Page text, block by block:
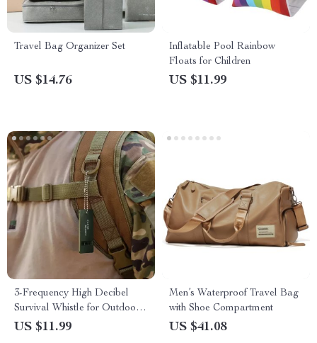
Travel Bag Organizer Set
US $14.76
Inflatable Pool Rainbow
Floats for Children
US $11.99
3-Frequency High Decibel
Survival Whistle for Outdoor
& Emergency Use
US $11.99
Men’s Waterproof Travel Bag
with Shoe Compartment
US $41.08